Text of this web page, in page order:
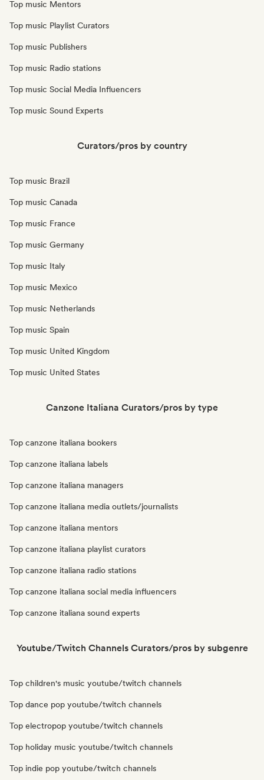
Top music Mentors
Top music Playlist Curators
Top music Publishers
Top music Radio stations
Top music Social Media Influencers
Top music Sound Experts
Curators/pros by country
Top music Brazil
Top music Canada
Top music France
Top music Germany
Top music Italy
Top music Mexico
Top music Netherlands
Top music Spain
Top music United Kingdom
Top music United States
Canzone Italiana Curators/pros by type
Top canzone italiana bookers
Top canzone italiana labels
Top canzone italiana managers
Top canzone italiana media outlets/journalists
Top canzone italiana mentors
Top canzone italiana playlist curators
Top canzone italiana radio stations
Top canzone italiana social media influencers
Top canzone italiana sound experts
Youtube/Twitch Channels Curators/pros by subgenre
Top children's music youtube/twitch channels
Top dance pop youtube/twitch channels
Top electropop youtube/twitch channels
Top holiday music youtube/twitch channels
Top indie pop youtube/twitch channels